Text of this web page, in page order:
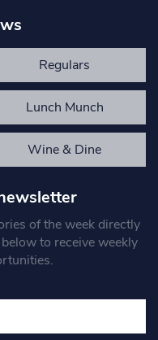
Regulars
Lunch Munch
Wine & Dine
of the week directly
to receive weekly